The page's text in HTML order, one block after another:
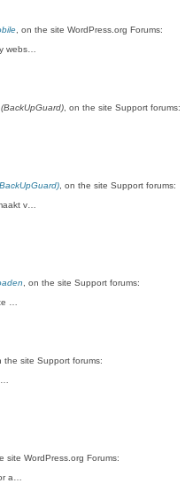
, on the site WordPress.org Forums:
webs…
, on the site Support forums:
, on the site Support forums:
v…
, on the site Support forums:
…
the site Support forums:
site WordPress.org Forums:
a…